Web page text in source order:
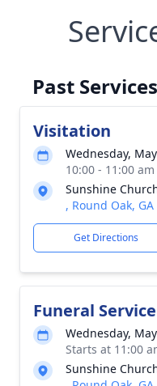
Past Services
Visitation
Wednesday,
10:00 - 11:00
Sunshine
, Round Oak,
Get Directions
Funeral Service
Wednesday,
Starts at 11:00
Sunshine